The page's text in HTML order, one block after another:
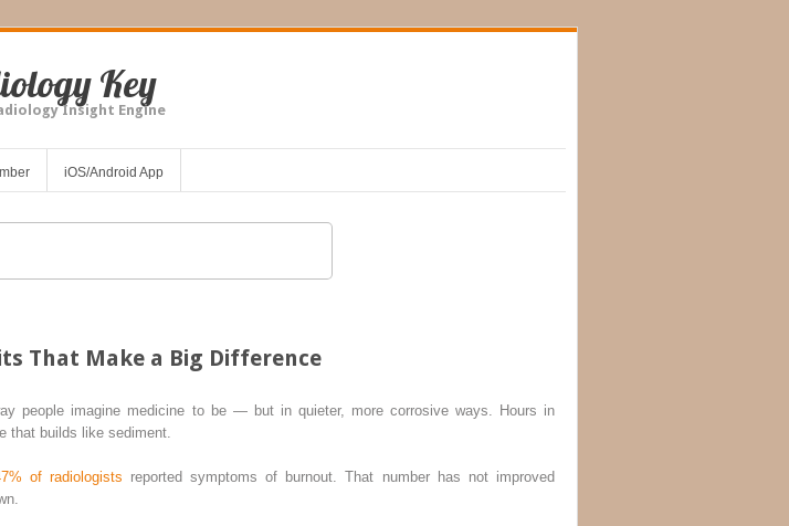
Key
Insight Engine
iOS/Android App
That Make a Big Difference
people imagine medicine to be — but in quieter, more corrosive ways. Hours in
that builds like sediment.
of radiologists reported symptoms of burnout. That number has not improved